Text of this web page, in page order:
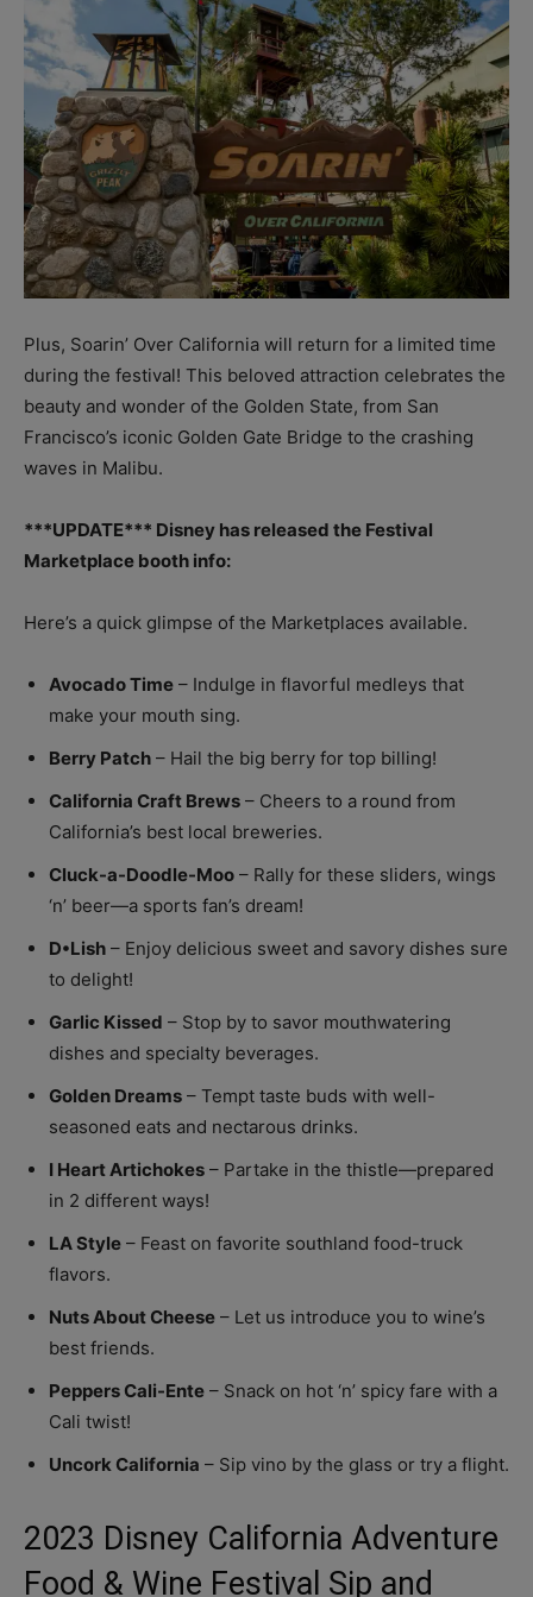
Plus, Soarin’ Over California will return for a limited time
during the festival! This beloved attraction celebrates the
beauty and wonder of the Golden State, from San
Francisco’s iconic Golden Gate Bridge to the crashing
waves in Malibu.
***UPDATE*** Disney has released the Festival
Marketplace booth info:
Here’s a quick glimpse of the Marketplaces available.
Avocado Time – Indulge in flavorful medleys that
make your mouth sing.
Berry Patch – Hail the big berry for top billing!
California Craft Brews – Cheers to a round from
California’s best local breweries.
Cluck-a-Doodle-Moo – Rally for these sliders, wings
‘n’ beer—a sports fan’s dream!
D•Lish – Enjoy delicious sweet and savory dishes sure
to delight!
Garlic Kissed – Stop by to savor mouthwatering
dishes and specialty beverages.
Golden Dreams – Tempt taste buds with well-
seasoned eats and nectarous drinks.
I Heart Artichokes – Partake in the thistle—prepared
in 2 different ways!
LA Style – Feast on favorite southland food-truck
flavors.
Nuts About Cheese – Let us introduce you to wine’s
best friends.
Peppers Cali-Ente – Snack on hot ‘n’ spicy fare with a
Cali twist!
Uncork California – Sip vino by the glass or try a flight.
2023 Disney California Adventure
Food & Wine Festival Sip and